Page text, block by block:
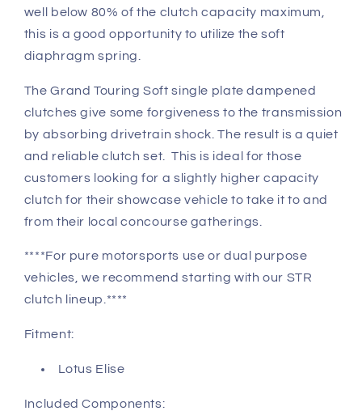
well below 80% of the clutch capacity maximum,
this is a good opportunity to utilize the soft
diaphragm spring.
The Grand Touring Soft single plate dampened
clutches give some forgiveness to the transmission
by absorbing drivetrain shock. The result is a quiet
and reliable clutch set.
This is ideal for those
customers looking for a slightly higher capacity
clutch for their showcase vehicle to take it to and
from their local concourse gatherings.
****For pure motorsports use or dual purpose
vehicles, we recommend starting with our STR
clutch lineup.****
Fitment:
Lotus Elise
Included Components: